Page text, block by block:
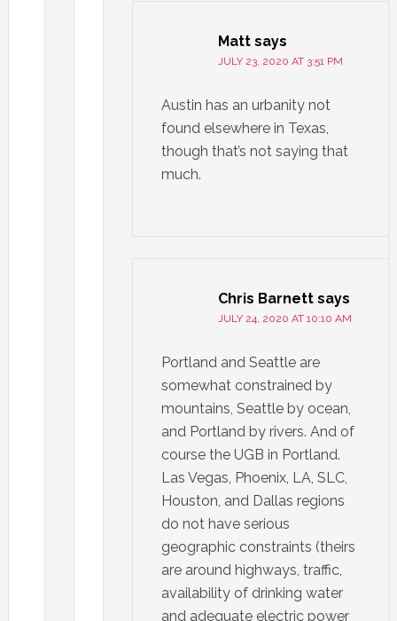
Matt says
JULY 23, 2020 AT 3:51 PM
Austin has an urbanity not
found elsewhere in Texas,
though that’s not saying that
much.
Chris Barnett says
JULY 24, 2020 AT 10:10 AM
Portland and Seattle are
somewhat constrained by
mountains, Seattle by ocean,
and Portland by rivers. And of
course the UGB in Portland.
Las Vegas, Phoenix, LA, SLC,
Houston, and Dallas regions
do not have serious
geographic constraints (theirs
are around highways, traffic,
availability of drinking water
and adequate electric power